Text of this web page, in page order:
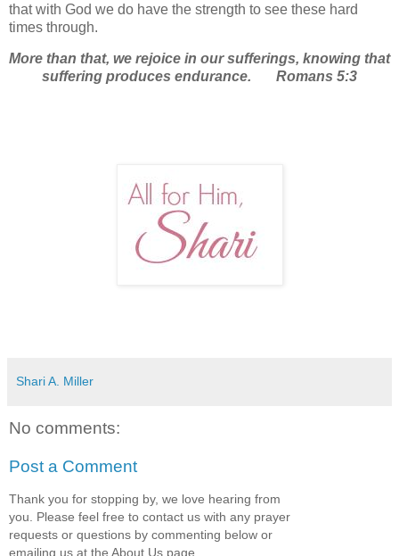
that with God we do have the strength to see these hard
times through.
More than that, we rejoice in our sufferings, knowing that
suffering produces endurance.
Romans 5:3
Shari A. Miller
No comments:
Post a Comment
Thank you for stopping by, we love hearing from
you. Please feel free to contact us with any prayer
requests or questions by commenting below or
emailing us at the About Us page.